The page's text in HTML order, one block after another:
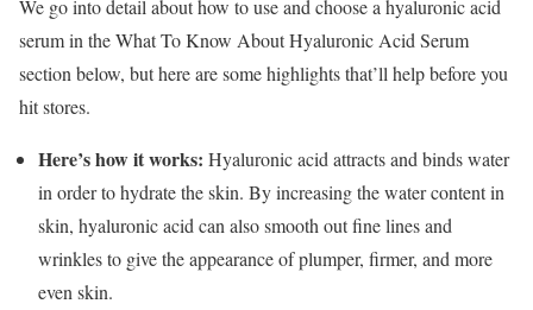
We go into detail about how to use and choose a hyaluronic acid
serum in the What To Know About Hyaluronic Acid Serum
section below, but here are some highlights that’ll help before you
hit stores.
Here’s how it works: Hyaluronic acid attracts and binds water
in order to hydrate the skin. By increasing the water content in
skin, hyaluronic acid can also smooth out fine lines and
wrinkles to give the appearance of plumper, firmer, and more
even skin.